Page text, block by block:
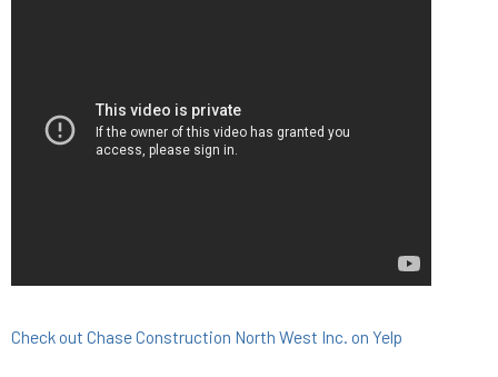
Check out Chase Construction North West Inc. on Yelp